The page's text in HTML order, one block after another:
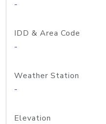
-
IDD & Area Code
-
Weather Station
-
Elevation